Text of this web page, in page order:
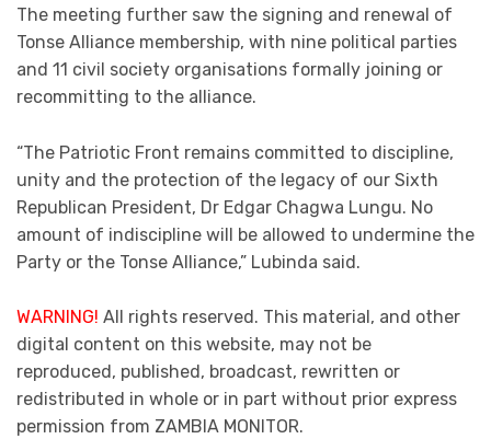
The meeting further saw the signing and renewal of
Tonse Alliance membership, with nine political parties
and 11 civil society organisations formally joining or
recommitting to the alliance.
“The Patriotic Front remains committed to discipline,
unity and the protection of the legacy of our Sixth
Republican President, Dr Edgar Chagwa Lungu. No
amount of indiscipline will be allowed to undermine the
Party or the Tonse Alliance,” Lubinda said.
WARNING! All rights reserved. This material, and other
digital content on this website, may not be
reproduced, published, broadcast, rewritten or
redistributed in whole or in part without prior express
permission from ZAMBIA MONITOR.